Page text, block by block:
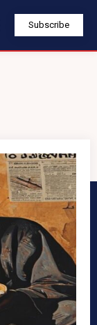
Subscribe